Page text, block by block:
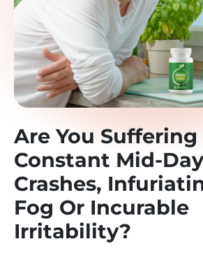
Are You Suffering
Constant Mid-
Crashes,
Fog Or Incurable
Irritability?